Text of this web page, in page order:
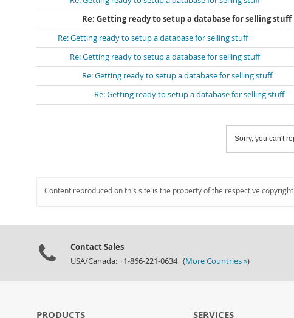
Re: Getting ready to setup a database for selling stuff
Re: Getting ready to setup a database for selling stuff
Re: Getting ready to setup a database for selling stuff
Re: Getting ready to setup a database for selling stuff
Re: Getting ready to setup a database for selling stuff
Sorry, you can't
Content reproduced on this site is the property of the respective
Contact Sales
USA/Canada: +1-866-221-0634 (More Countries »)
PRODUCTS SERVICES